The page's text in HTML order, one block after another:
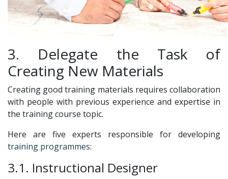
3. Delegate the Task of
Creating New Materials
Creating good training materials requires collaboration
with people with previous experience and expertise in
the training course topic.
Here are five experts responsible for developing
training programmes:
3.1. Instructional Designer